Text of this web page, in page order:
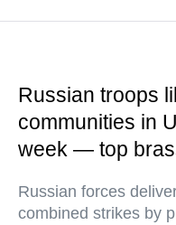
Russian troops
communities in
week — top
Russian forces
combined strikes by